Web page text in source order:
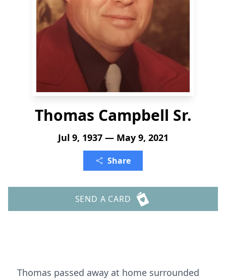
Thomas Campbell Sr.
Jul 9, 1937 — May 9, 2021
Share
SEND A CARD
Thomas passed away at home surrounded